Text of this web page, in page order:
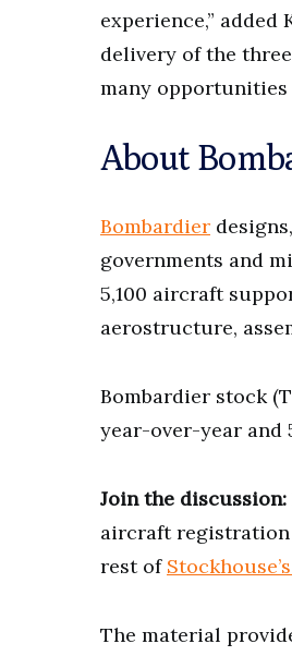
experience,” added
delivery of the
many
About
Bombardier
governments and
5,100 aircraft
aerostructure,
Bombardier stock
year-over-year and
Join the discussion:
aircraft registration
rest of
The material